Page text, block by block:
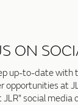
ON
up-to-date with
opportunities at
social media